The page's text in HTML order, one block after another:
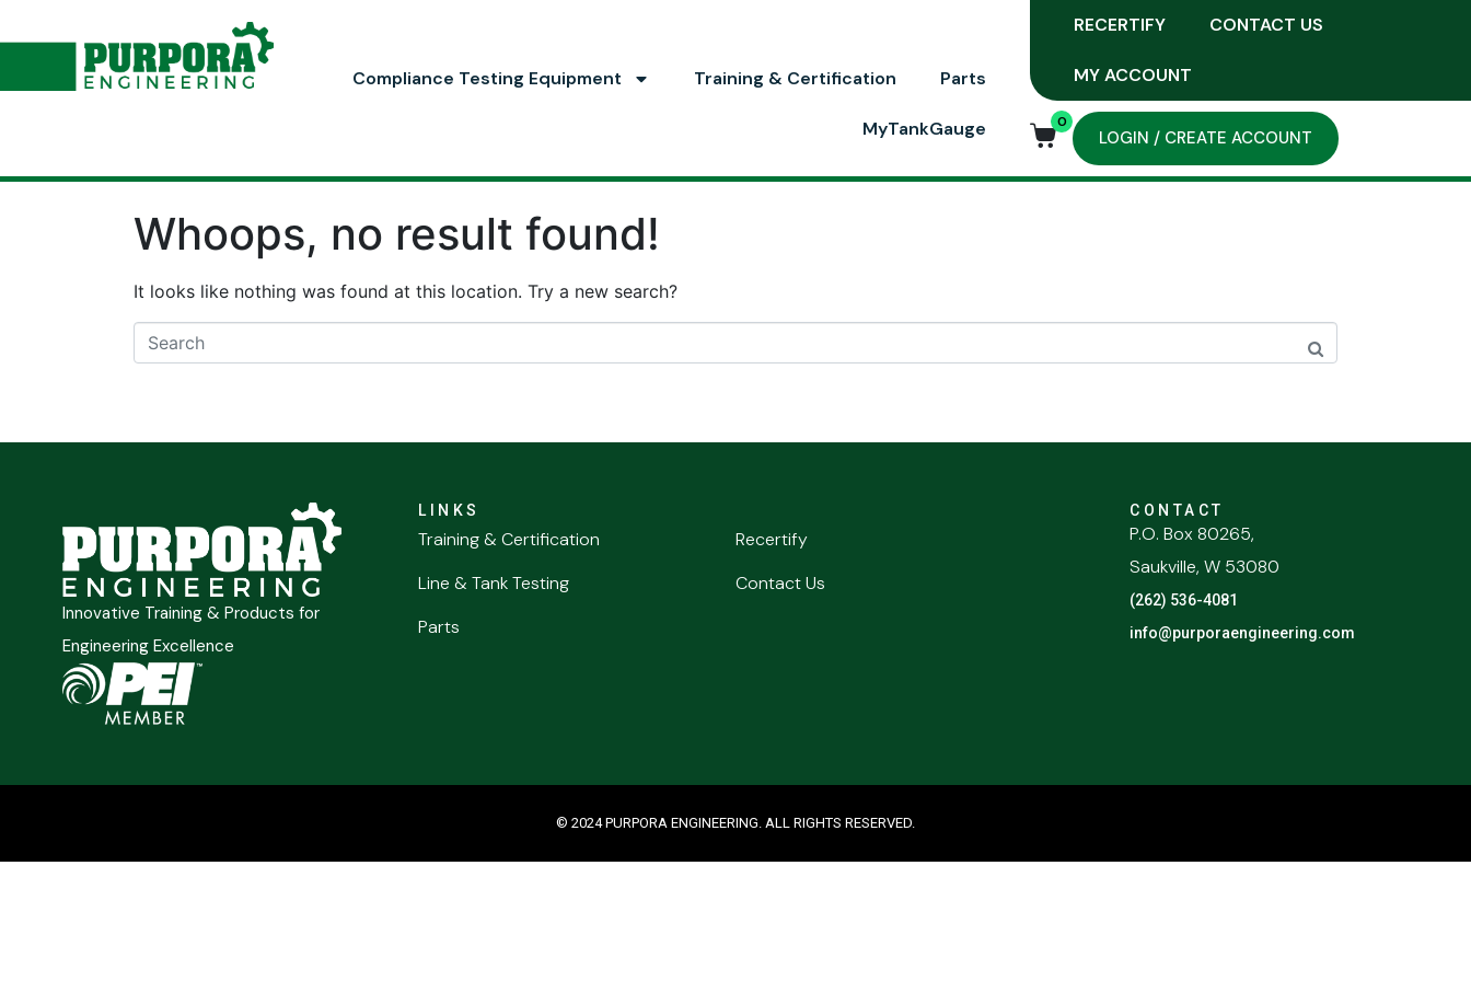
Compliance Testing Equipment Training & Certification Parts
MyTankGauge
RECERTIFY CONTACT US
MY ACCOUNT
0
LOGIN / CREATE ACCOUNT
Whoops, no result found!
It looks like nothing was found at this location. Try a new search?
Innovative Training & Products for
Engineering Excellence
LINKS
Training & Certification
Line & Tank Testing
Parts
Recertify
Contact Us
CONTACT
P.O. Box 80265,
Saukville, W 53080
(262) 536-4081
info@purporaengineering.com
© 2024 PURPORA ENGINEERING. ALL RIGHTS RESERVED.